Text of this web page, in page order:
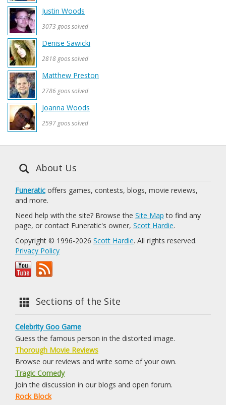
Justin Woods
3073 goos solved
Denise Sawicki
2818 goos solved
Matthew Preston
2786 goos solved
Joanna Woods
2597 goos solved
About Us
Funeratic offers games, contests, blogs, movie reviews,
and more.
Need help with the site? Browse the Site Map to find any
page, or contact Funeratic's owner, Scott Hardie.
Copyright © 1996-2026 Scott Hardie. All rights reserved.
Privacy Policy
Sections of the Site
Celebrity Goo Game
Guess the famous person in the distorted image.
Thorough Movie Reviews
Browse our reviews and write some of your own.
Tragic Comedy
Join the discussion in our blogs and open forum.
Rock Block